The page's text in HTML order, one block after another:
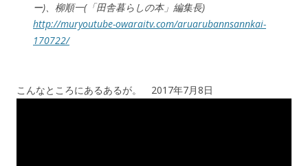
ー)、柳順一(「田舎暮らしの本」編集長)
http://muryoutube-owaraitv.com/aruarubannsannkai-
170722/
こんなところにあるあるが。 2017年7月8日